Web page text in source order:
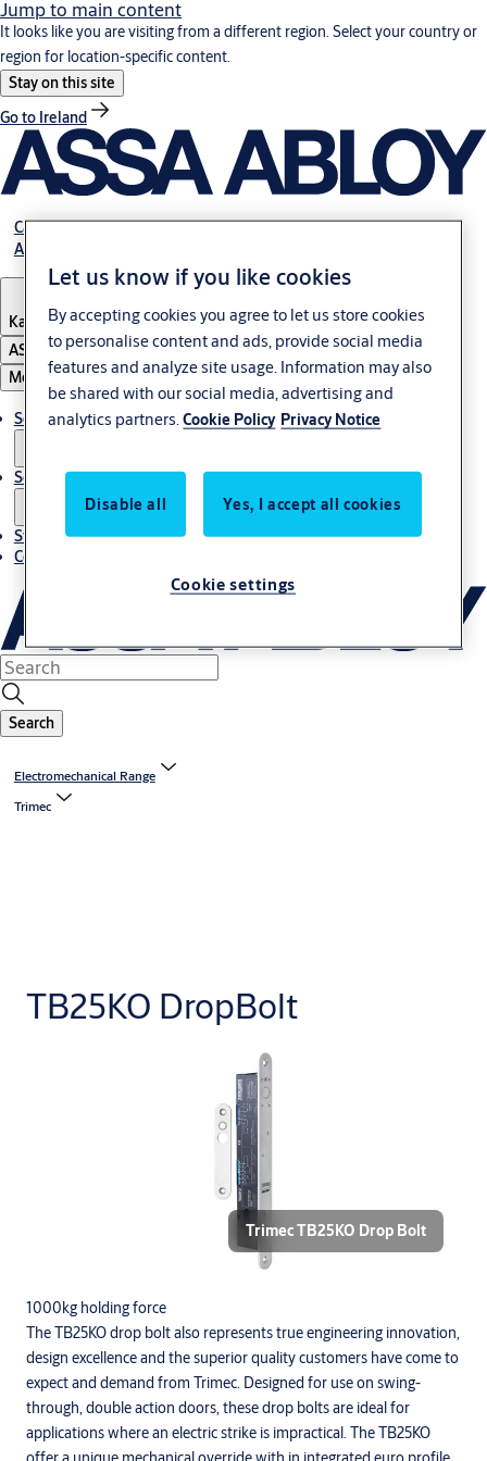
Jump to main content
It looks like you are visiting from a different region. Select your country or
region for location-specific content.
Stay on this site
Go to Ireland
Career
About Us
Kazakhstan
ASSA ABLOY Group
Menu
Solutions
Service
Stories
Contact us
Search
Electromechanical Range
Trimec
TB25KO DropBolt
1000kg holding force
The TB25KO drop bolt also represents true engineering innovation,
design excellence and the superior quality customers have come to
expect and demand from Trimec. Designed for use on swing-
through, double action doors, these drop bolts are ideal for
applications where an electric strike is impractical. The TB25KO
Trimec TB25KO Drop Bolt
Let us know if you like cookies
By accepting cookies you agree to let us store cookies
to personalise content and ads, provide social media
features and analyze site usage. Information may also
be shared with our social media, advertising and
analytics partners.Cookie Policy Privacy Notice
Disable all Yes, I accept all cookies
Cookie settings